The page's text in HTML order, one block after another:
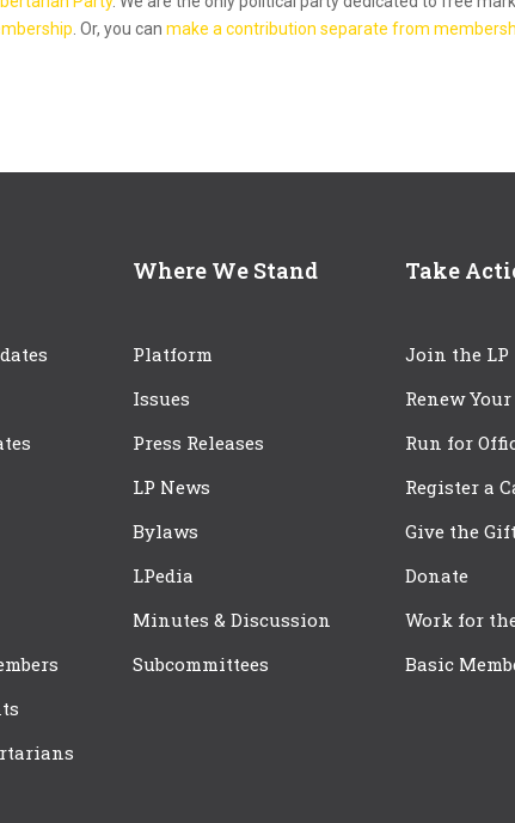
. Or, you canmake a contribution separate from
Where We Stand
Platform
Issues
Press Releases
LP News
Bylaws
LPedia
Minutes & Discussion
Subcommittees
Take
Join the LP
Renew
Run for
Register a
Give the
Donate
Work for
Basic